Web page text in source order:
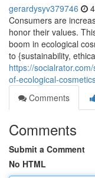
gerardysyv379746
Consumers are
honor their values.
boom in ecological
to {sustainability,
https://
of-ecological-
Comments
Comments
Submit a Comment
No HTML